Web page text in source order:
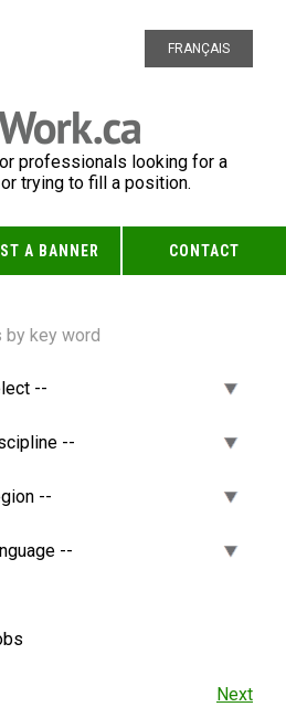
FRANÇAIS
professionals looking for a
trying to fill a position.
A BANNER CONTACT
Next